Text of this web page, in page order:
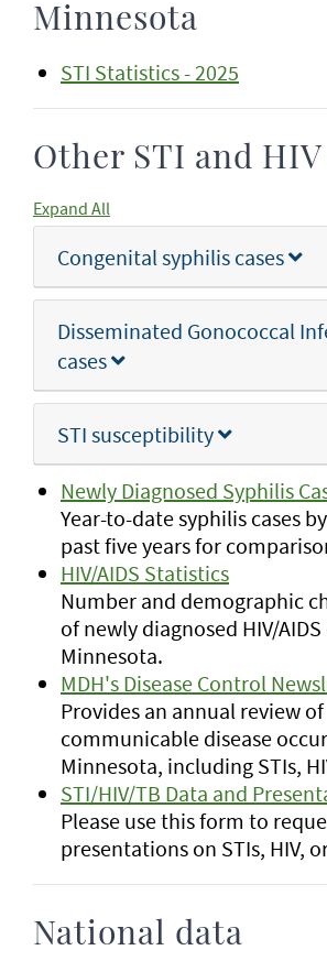
Minnesota
STI Statistics - 2025
Other STI and
Expand All
Congenital syphilis cases
Disseminated Gonococcal
cases
STI susceptibility
Newly Diagnosed Syphilis
Year-to-date syphilis cases
past five years for
HIV/AIDS Statistics
Number and demographic
of newly diagnosed HIV/AIDS
Minnesota.
MDH's Disease Control
Provides an annual review of
communicable disease
Minnesota, including STIs,
STI/HIV/TB Data and
Please use this form to
presentations on STIs, HIV,
National data